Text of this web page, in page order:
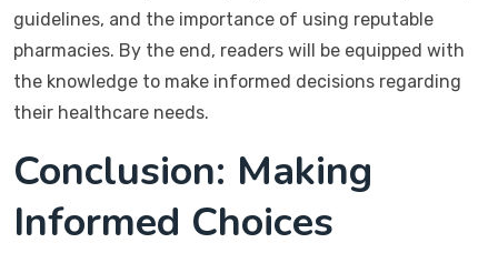
guidelines, and the importance of using reputable
pharmacies. By the end, readers will be equipped with
the knowledge to make informed decisions regarding
their healthcare needs.
Conclusion: Making
Informed Choices